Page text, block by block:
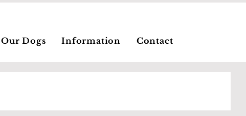
Our Dogs Information Contact